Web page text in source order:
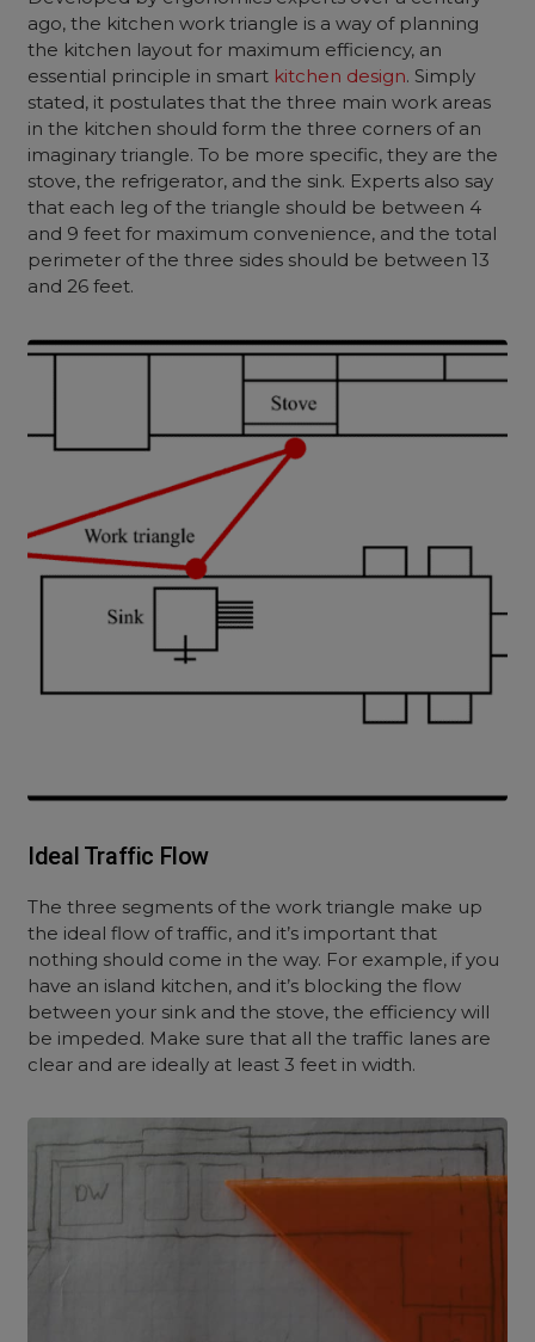
ago, the kitchen work triangle is a way of planning
the kitchen layout for maximum efficiency, an
essential principle in smart kitchen design. Simply
stated, it postulates that the three main work areas
in the kitchen should form the three corners of an
imaginary triangle. To be more specific, they are the
stove, the refrigerator, and the sink. Experts also say
that each leg of the triangle should be between 4
and 9 feet for maximum convenience, and the total
perimeter of the three sides should be between 13
and 26 feet.
Ideal Traffic Flow
The three segments of the work triangle make up
the ideal flow of traffic, and it’s important that
nothing should come in the way. For example, if you
have an island kitchen, and it’s blocking the flow
between your sink and the stove, the efficiency will
be impeded. Make sure that all the traffic lanes are
clear and are ideally at least 3 feet in width.